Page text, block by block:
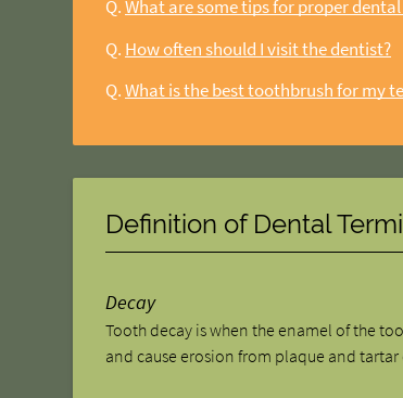
Q. What are some tips for proper
Q. How often should I visit the dentist?
Q. What is the best toothbrush for my
Definition of Dental
Decay
Tooth decay is when the enamel of the
and cause erosion from plaque and tartar